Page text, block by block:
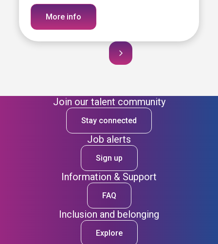
More info
Join our talent community
Stay connected
Job alerts
Sign up
Information & Support
FAQ
Inclusion and belonging
Explore